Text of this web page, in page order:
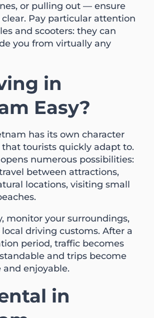
or pulling out — ensure
clear. Pay particular attention
and scooters: they can
you from virtually any
in
Easy?
has its own character
tourists quickly adapt to.
numerous possibilities:
between attractions,
locations, visiting small
monitor your surroundings,
driving customs. After a
period, traffic becomes
and trips become
enjoyable.
in